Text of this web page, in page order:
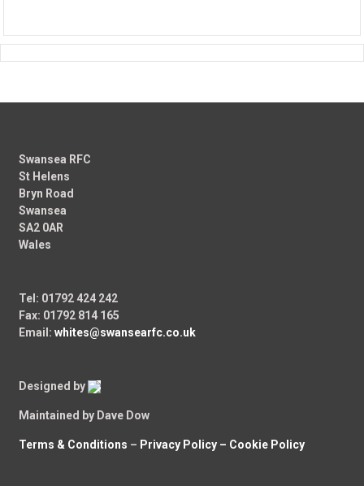
Swansea RFC
St Helens
Bryn Road
Swansea
SA2 0AR
Wales
Tel: 01792 424 242
Fax: 01792 814 165
Email:whites@swansearfc.co.uk
Designed by
Maintained by Dave Dow
Terms & Conditions – Privacy Policy – Cookie Policy